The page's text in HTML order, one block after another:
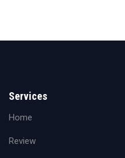
Services
Home
Review